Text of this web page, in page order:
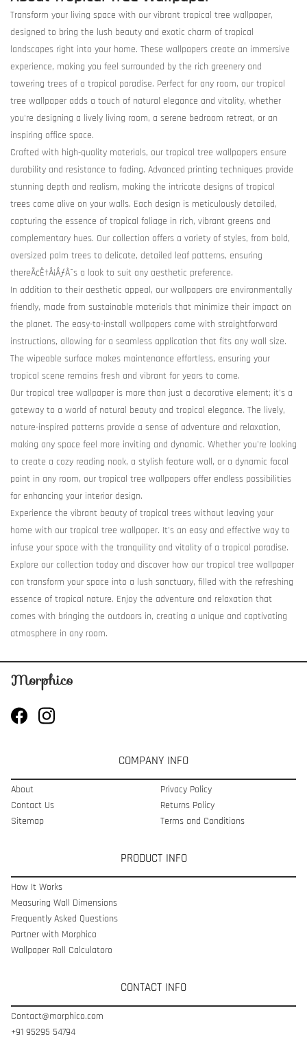
Transform your living space with our vibrant tropical tree wallpaper,
designed to bring the lush beauty and exotic charm of tropical
landscapes right into your home. These wallpapers create an immersive
experience, making you feel surrounded by the rich greenery and
towering trees of a tropical paradise. Perfect for any room, our tropical
tree wallpaper adds a touch of natural elegance and vitality, whether
you're designing a lively living room, a serene bedroom retreat, or an
inspiring office space.
Crafted with high-quality materials, our tropical tree wallpapers ensure
durability and resistance to fading. Advanced printing techniques provide
stunning depth and realism, making the intricate designs of tropical
trees come alive on your walls. Each design is meticulously detailed,
capturing the essence of tropical foliage in rich, vibrant greens and
complementary hues. Our collection offers a variety of styles, from bold,
oversized palm trees to delicate, detailed leaf patterns, ensuring
thereÃ¢Ë†Å¡ÃƒÂ¯s a look to suit any aesthetic preference.
In addition to their aesthetic appeal, our wallpapers are environmentally
friendly, made from sustainable materials that minimize their impact on
the planet. The easy-to-install wallpapers come with straightforward
instructions, allowing for a seamless application that fits any wall size.
The wipeable surface makes maintenance effortless, ensuring your
tropical scene remains fresh and vibrant for years to come.
Our tropical tree wallpaper is more than just a decorative element; it's a
gateway to a world of natural beauty and tropical elegance. The lively,
nature-inspired patterns provide a sense of adventure and relaxation,
making any space feel more inviting and dynamic. Whether you're looking
to create a cozy reading nook, a stylish feature wall, or a dynamic focal
point in any room, our tropical tree wallpapers offer endless possibilities
for enhancing your interior design.
Experience the vibrant beauty of tropical trees without leaving your
home with our tropical tree wallpaper. It's an easy and effective way to
infuse your space with the tranquility and vitality of a tropical paradise.
Explore our collection today and discover how our tropical tree wallpaper
can transform your space into a lush sanctuary, filled with the refreshing
essence of tropical nature. Enjoy the adventure and relaxation that
comes with bringing the outdoors in, creating a unique and captivating
atmosphere in any room.
COMPANY INFO
About
Contact Us
Sitemap
Privacy Policy
Returns Policy
Terms and Conditions
PRODUCT INFO
How It Works
Measuring Wall Dimensions
Frequently Asked Questions
Partner with Morphico
Wallpaper Roll Calculatoro
CONTACT INFO
Contact@morphico.com
+91 95295 54794